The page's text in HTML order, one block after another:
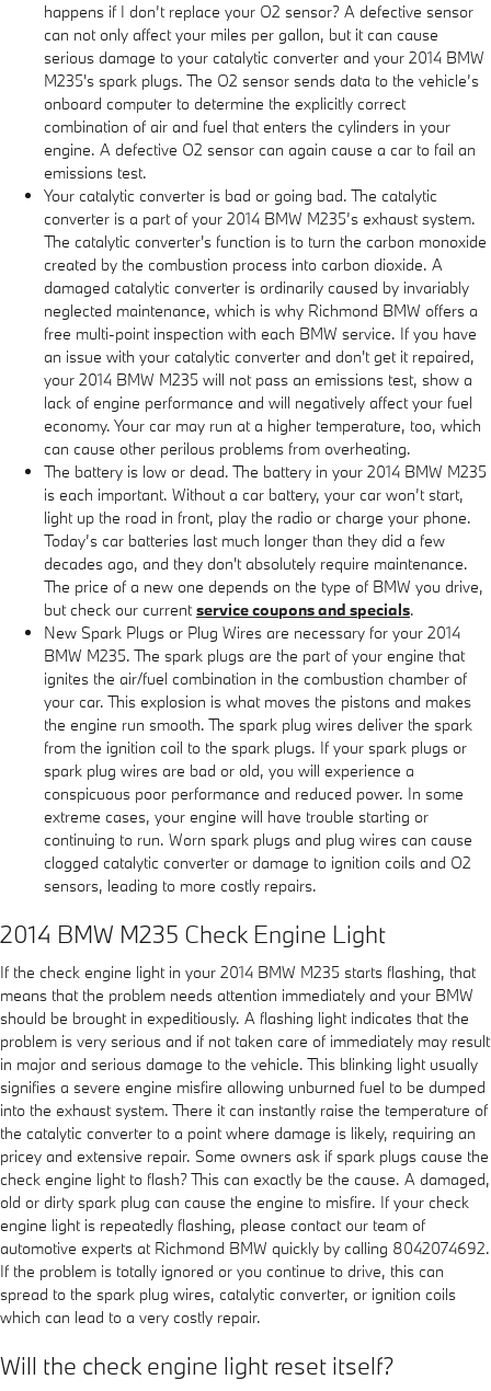
happens if I don’t replace your O2 sensor? A defective sensor
can not only affect your miles per gallon, but it can cause
serious damage to your catalytic converter and your 2014 BMW
M235's spark plugs. The O2 sensor sends data to the vehicle’s
onboard computer to determine the explicitly correct
combination of air and fuel that enters the cylinders in your
engine. A defective O2 sensor can again cause a car to fail an
emissions test.
Your catalytic converter is bad or going bad. The catalytic
converter is a part of your 2014 BMW M235’s exhaust system.
The catalytic converter's function is to turn the carbon monoxide
created by the combustion process into carbon dioxide. A
damaged catalytic converter is ordinarily caused by invariably
neglected maintenance, which is why Richmond BMW offers a
free multi-point inspection with each BMW service. If you have
an issue with your catalytic converter and don't get it repaired,
your 2014 BMW M235 will not pass an emissions test, show a
lack of engine performance and will negatively affect your fuel
economy. Your car may run at a higher temperature, too, which
can cause other perilous problems from overheating.
The battery is low or dead. The battery in your 2014 BMW M235
is each important. Without a car battery, your car won’t start,
light up the road in front, play the radio or charge your phone.
Today’s car batteries last much longer than they did a few
decades ago, and they don't absolutely require maintenance.
The price of a new one depends on the type of BMW you drive,
but check our currentservice coupons and specials.
New Spark Plugs or Plug Wires are necessary for your 2014
BMW M235. The spark plugs are the part of your engine that
ignites the air/fuel combination in the combustion chamber of
your car. This explosion is what moves the pistons and makes
the engine run smooth. The spark plug wires deliver the spark
from the ignition coil to the spark plugs. If your spark plugs or
spark plug wires are bad or old, you will experience a
conspicuous poor performance and reduced power. In some
extreme cases, your engine will have trouble starting or
continuing to run. Worn spark plugs and plug wires can cause
clogged catalytic converter or damage to ignition coils and O2
sensors, leading to more costly repairs.
2014 BMW M235 Check Engine Light
If the check engine light in your 2014 BMW M235 starts flashing, that
means that the problem needs attention immediately and your BMW
should be brought in expeditiously. A flashing light indicates that the
problem is very serious and if not taken care of immediately may result
in major and serious damage to the vehicle. This blinking light usually
signifies a severe engine misfire allowing unburned fuel to be dumped
into the exhaust system. There it can instantly raise the temperature of
the catalytic converter to a point where damage is likely, requiring an
pricey and extensive repair. Some owners ask if spark plugs cause the
check engine light to flash? This can exactly be the cause. A damaged,
old or dirty spark plug can cause the engine to misfire. If your check
engine light is repeatedly flashing, please contact our team of
automotive experts at Richmond BMW quickly by calling 8042074692.
If the problem is totally ignored or you continue to drive, this can
spread to the spark plug wires, catalytic converter, or ignition coils
which can lead to a very costly repair.
Will the check engine light reset itself?